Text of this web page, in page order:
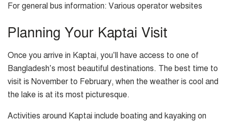
For general bus information: Various operator websites
Planning Your Kaptai Visit
Once you arrive in Kaptai, you’ll have access to one of
Bangladesh’s most beautiful destinations. The best time to
visit is November to February, when the weather is cool and
the lake is at its most picturesque.
Activities around Kaptai include boating and kayaking on